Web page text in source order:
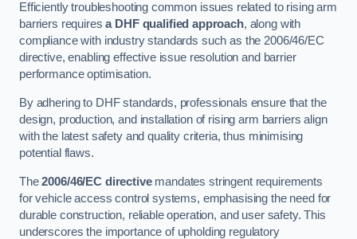
Efficiently troubleshooting common issues related to rising arm
barriers requiresa DHF qualified approach, along with
compliance with industry standards such as the 2006/46/EC
directive, enabling effective issue resolution and barrier
performance optimisation.
By adhering to DHF standards, professionals ensure that the
design, production, and installation of rising arm barriers align
with the latest safety and quality criteria, thus minimising
potential flaws.
The2006/46/EC directivemandates stringent requirements
for vehicle access control systems, emphasising the need for
durable construction, reliable operation, and user safety. This
underscores the importance of upholding regulatory